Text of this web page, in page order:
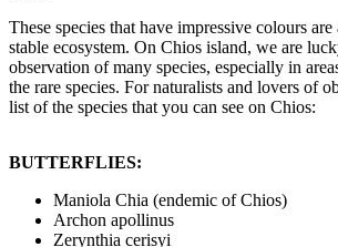
These species that have impressive colours
stable ecosystem. On Chios island, we are
observation of many species, especially in
the rare species. For naturalists and lovers of
list of the species that you can see on Chios:
BUTTERFLIES:
Maniola Chia (endemic of Chios)
Archon apollinus
Zerynthia cerisyi